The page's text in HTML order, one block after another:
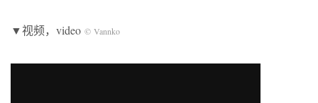
▼视频，video © Vannko